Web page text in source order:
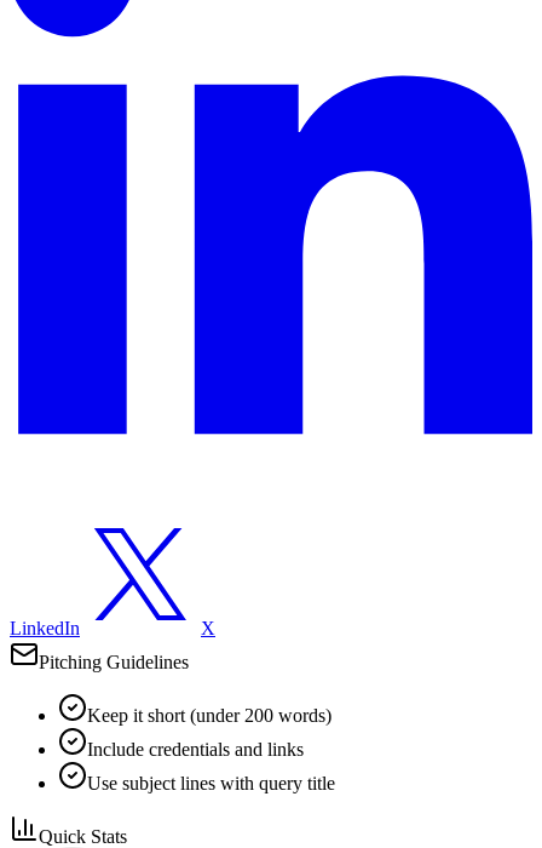
LinkedIn
X
Pitching Guidelines
Keep it short (under 200 words)
Include credentials and links
Use subject lines with query title
Quick Stats